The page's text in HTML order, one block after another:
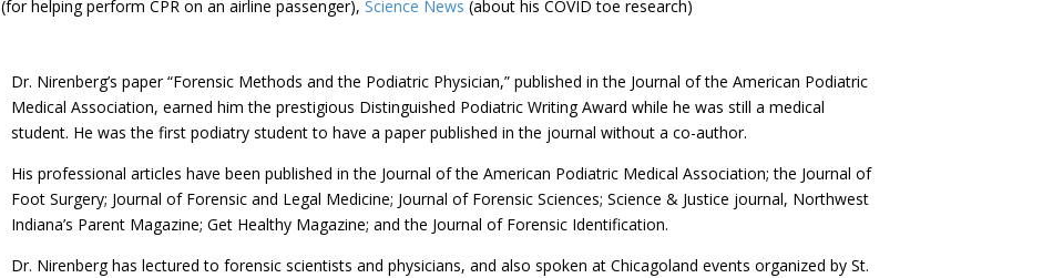
(for helping perform CPR on an airline passenger),Science News (about his COVID toe research)
Dr. Nirenberg’s paper “Forensic Methods and the Podiatric Physician,” published in the Journal of the American Podiatric
Medical Association, earned him the prestigious Distinguished Podiatric Writing Award while he was still a medical
student. He was the first podiatry student to have a paper published in the journal without a co-author.
His professional articles have been published in the Journal of the American Podiatric Medical Association; the Journal of
Foot Surgery; Journal of Forensic and Legal Medicine; Journal of Forensic Sciences; Science & Justice journal, Northwest
Indiana’s Parent Magazine; Get Healthy Magazine; and the Journal of Forensic Identification.
Dr. Nirenberg has lectured to forensic scientists and physicians, and also spoken at Chicagoland events organized by St.